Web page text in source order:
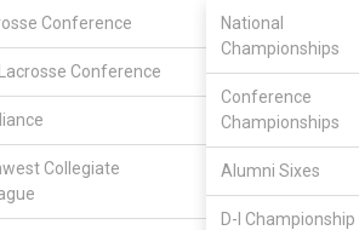
Conference
Conference
Collegiate
National
Championships
Conference
Championships
Alumni Sixes
D-I Championship